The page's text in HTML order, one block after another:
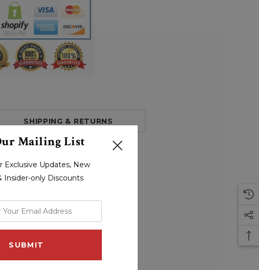
SHIPPING & RETURNS
Mailing List
Exclusive Updates, New
Insider-only Discounts